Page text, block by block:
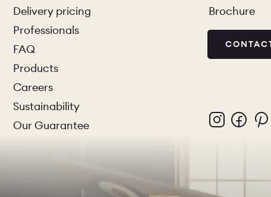
PORTFOLIO
Delivery pricing
Professionals
FAQ
Products
Careers
Sustainability
Our Guarantee
Brochure